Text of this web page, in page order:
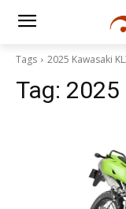
Tags 2025 Kawasaki
Tag: 2025